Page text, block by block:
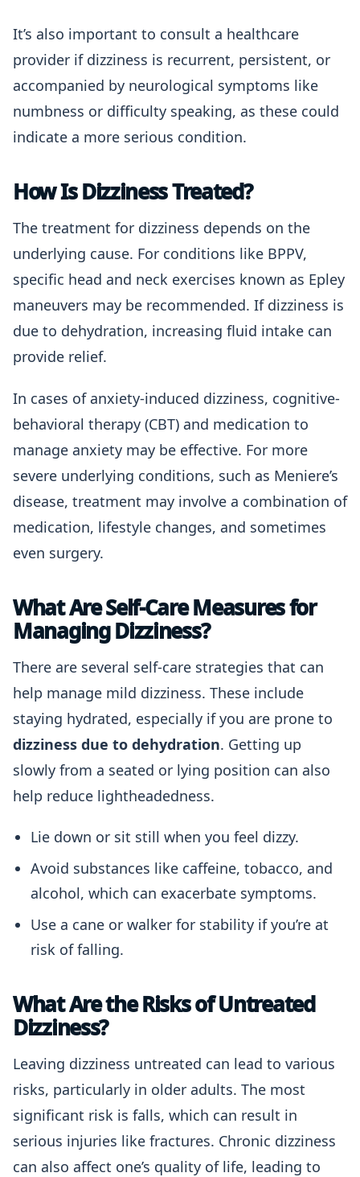
It’s also important to consult a healthcare
provider if dizziness is recurrent, persistent, or
accompanied by neurological symptoms like
numbness or difficulty speaking, as these could
indicate a more serious condition.
How Is Dizziness Treated?
The treatment for dizziness depends on the
underlying cause. For conditions like BPPV,
specific head and neck exercises known as Epley
maneuvers may be recommended. If dizziness is
due to dehydration, increasing fluid intake can
provide relief.
In cases of anxiety-induced dizziness, cognitive-
behavioral therapy (CBT) and medication to
manage anxiety may be effective. For more
severe underlying conditions, such as Meniere’s
disease, treatment may involve a combination of
medication, lifestyle changes, and sometimes
even surgery.
What Are Self-Care Measures for
Managing Dizziness?
There are several self-care strategies that can
help manage mild dizziness. These include
staying hydrated, especially if you are prone to
dizziness due to dehydration. Getting up
slowly from a seated or lying position can also
help reduce lightheadedness.
Lie down or sit still when you feel dizzy.
Avoid substances like caffeine, tobacco, and
alcohol, which can exacerbate symptoms.
Use a cane or walker for stability if you’re at
risk of falling.
What Are the Risks of Untreated
Dizziness?
Leaving dizziness untreated can lead to various
risks, particularly in older adults. The most
significant risk is falls, which can result in
serious injuries like fractures. Chronic dizziness
can also affect one’s quality of life, leading to